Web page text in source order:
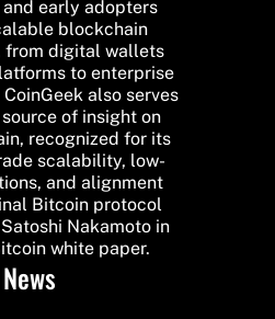
early adopters
blockchain
from digital wallets
to enterprise
also serves
of insight on
recognized for its
scalability, low-
and alignment
Bitcoin protocol
Nakamoto in
white paper.
News